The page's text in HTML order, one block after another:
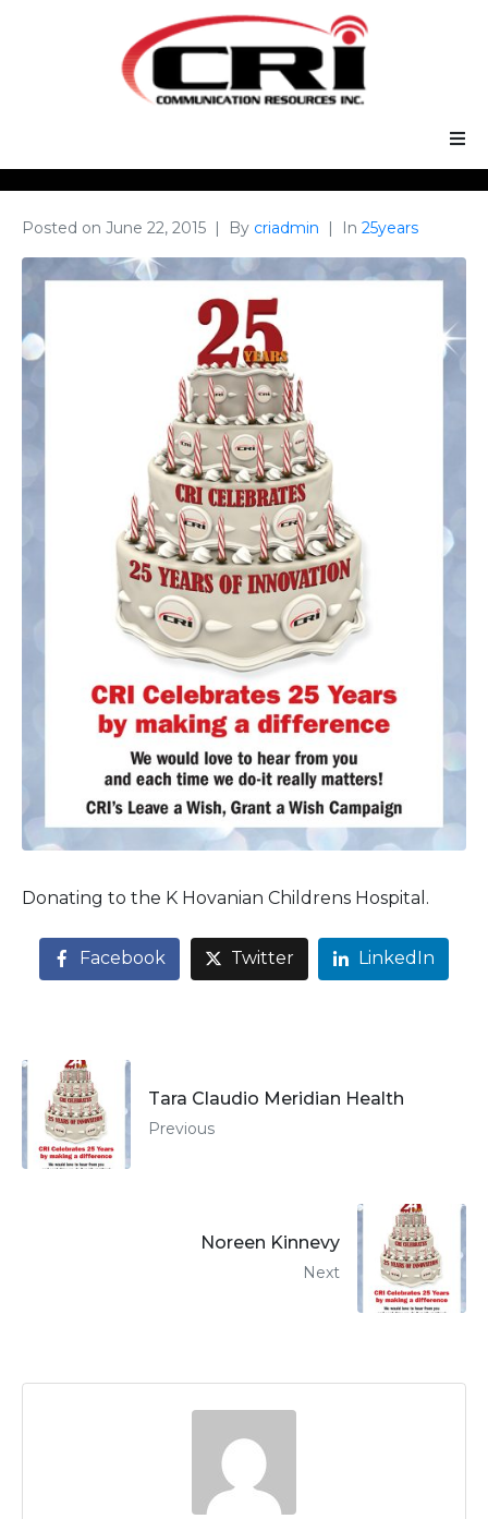
Our Services
Posted on June 22, 2015 By criadmin In 25years
Donating to the K Hovanian Childrens Hospital.
Facebook Twitter LinkedIn
Tara Claudio Meridian Health
Previous
Noreen Kinnevy
Next